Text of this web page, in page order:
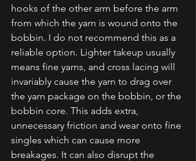
hooks of the other arm before the arm
from which the yarn is wound onto the
bobbin. I do not recommend this as a
reliable option. Lighter takeup usually
means fine yarns, and cross lacing will
invariably cause the yarn to drag over
the yarn package on the bobbin, or the
bobbin core. This adds extra,
unnecessary friction and wear onto fine
singles which can cause more
breakages. It can also disrupt the